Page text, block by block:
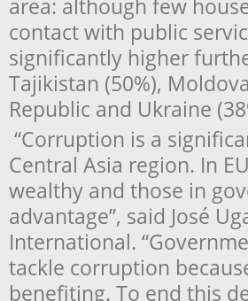
area: although few
contact with public
significantly higher
Tajikistan (50%),
Republic and Ukraine
“Corruption is a
Central Asia region. In
wealthy and those in
advantage”, said José
International.
tackle corruption
benefiting. To end this